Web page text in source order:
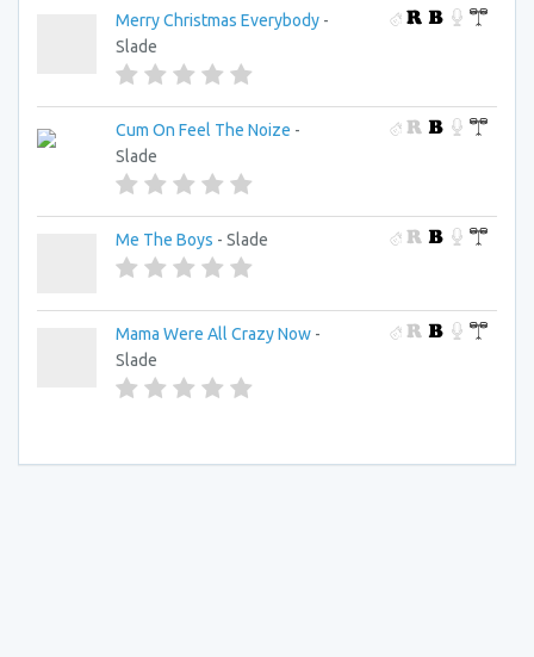
Merry Christmas Everybody -
Slade
Cum On Feel The Noize -
Slade
Me The Boys - Slade
Mama Were All Crazy Now -
Slade